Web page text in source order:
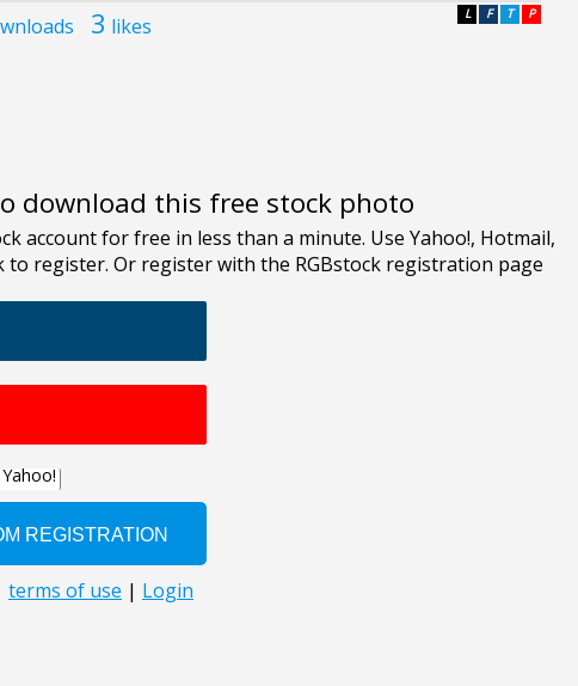
3 likes P
T
F
L
download this free stock photo